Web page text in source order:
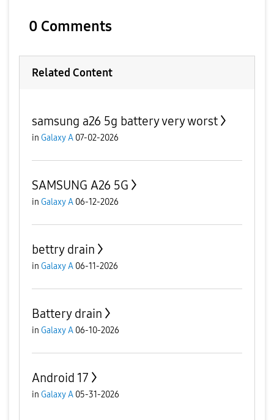
0 Comments
Related Content
samsung a26 5g battery very worst
in Galaxy A 07-02-2026
SAMSUNG A26 5G
in Galaxy A 06-12-2026
bettry drain
in Galaxy A 06-11-2026
Battery drain
in Galaxy A 06-10-2026
Android 17
in Galaxy A 05-31-2026